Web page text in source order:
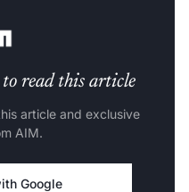
read this article
article and exclusive
AIM.
Google